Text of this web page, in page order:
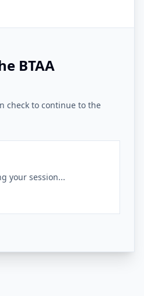
BTAA
check to continue to the
your session...